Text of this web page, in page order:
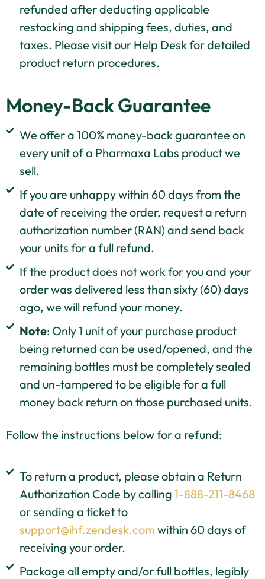
refunded after deducting applicable
restocking and shipping fees, duties, and
taxes. Please visit our Help Desk for detailed
product return procedures.
Money-Back Guarantee
We offer a 100% money-back guarantee on
every unit of a Pharmaxa Labs product we
sell.
If you are unhappy within 60 days from the
date of receiving the order, request a return
authorization number (RAN) and send back
your units for a full refund.
If the product does not work for you and your
order was delivered less than sixty (60) days
ago, we will refund your money.
Note: Only 1 unit of your purchase product
being returned can be used/opened, and the
remaining bottles must be completely sealed
and un-tampered to be eligible for a full
money back return on those purchased units.
Follow the instructions below for a refund:
To return a product, please obtain a Return
Authorization Code by calling 1-888-211-8468
or sending a ticket to
support@ihf.zendesk.com within 60 days of
receiving your order.
Package all empty and/or full bottles, legibly